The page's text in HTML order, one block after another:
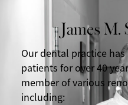
James
Our dental practice
patients for over 40
member of various
including: